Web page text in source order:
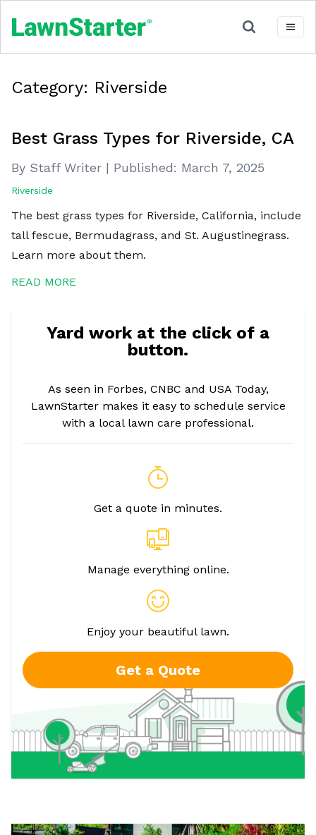
Category: Riverside
Best Grass Types for Riverside, CA
By Staff Writer | Published: March 7, 2025
Riverside
The best grass types for Riverside, California, include
tall fescue, Bermudagrass, and St. Augustinegrass.
Learn more about them.
READ MORE
Yard work at the click of a
button.
As seen in Forbes, CNBC and USA Today,
LawnStarter makes it easy to schedule service
with a local lawn care professional.
Get a quote in minutes.
Manage everything online.
Enjoy your beautiful lawn.
Get a Quote